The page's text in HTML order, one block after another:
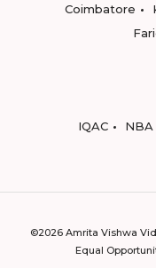
Coimbatore
IQAC
NBA
©2026 Amrita Vishwa
Equal